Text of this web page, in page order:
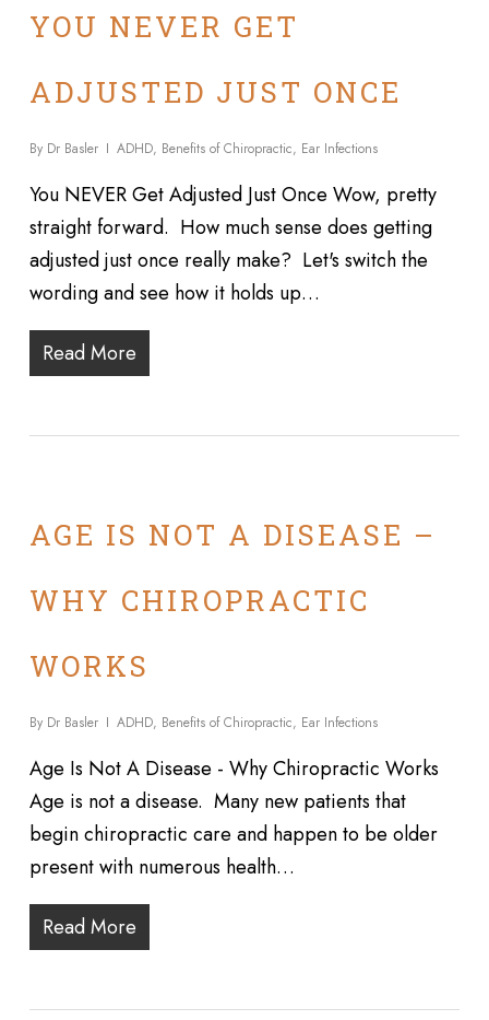
YOU NEVER GET
ADJUSTED JUST ONCE
By Dr Basler ADHD, Benefits of Chiropractic, Ear Infections
You NEVER Get Adjusted Just Once Wow, pretty
straight forward. How much sense does getting
adjusted just once really make? Let's switch the
wording and see how it holds up…
Read More
AGE IS NOT A DISEASE –
WHY CHIROPRACTIC
WORKS
By Dr Basler ADHD, Benefits of Chiropractic, Ear Infections
Age Is Not A Disease - Why Chiropractic Works
Age is not a disease. Many new patients that
begin chiropractic care and happen to be older
present with numerous health…
Read More